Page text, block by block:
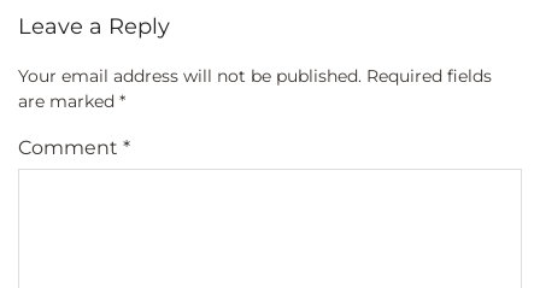
Leave a Reply
Your email address will not be published. Required fields
are marked *
Comment *